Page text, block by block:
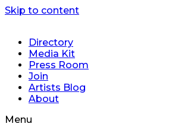
Skip to content
Directory
Media Kit
Press Room
Join
Artists Blog
About
Menu